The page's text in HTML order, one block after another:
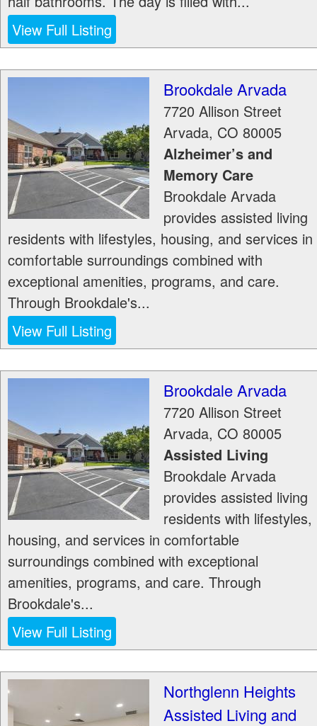
View Full Listing
Brookdale Arvada
7720 Allison Street
Arvada, CO 80005
Alzheimer’s and
Memory Care
Brookdale Arvada
provides assisted living
residents with lifestyles, housing, and services in
comfortable surroundings combined with
exceptional amenities, programs, and care.
Through Brookdale's...
View Full Listing
Brookdale Arvada
7720 Allison Street
Arvada, CO 80005
Assisted Living
Brookdale Arvada
provides assisted living
residents with lifestyles,
housing, and services in comfortable
surroundings combined with exceptional
amenities, programs, and care. Through
Brookdale's...
View Full Listing
Northglenn Heights
Assisted Living and